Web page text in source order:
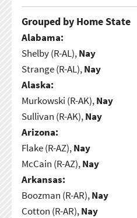
Grouped by Home State
Alabama:
Shelby (R-AL),Nay
Strange (R-AL),Nay
Alaska:
Murkowski (R-AK),Nay
Sullivan (R-AK),Nay
Arizona:
Flake (R-AZ),Nay
McCain (R-AZ),Nay
Arkansas:
Boozman (R-AR),Nay
Cotton (R-AR),Nay